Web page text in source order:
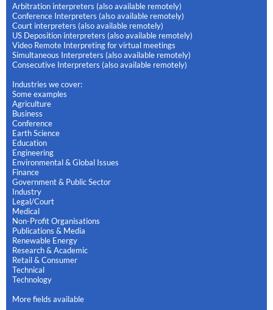
Arbitration interpreters (also available remotely)
Conference Interpreters (also available remotely)
Court interpreters (also available remotely)
US Deposition interpreters (also available remotely)
Video Remote Interpreting for virtual meetings
Simultaneous Interpreters (also available remotely)
Consecutive Interpreters (also available remotely)
Industries we cover:
Some examples
Agriculture
Business
Conference
Earth Science
Education
Engineering
Environmental & Global Issues
Finance
Government & Public Sector
Industry
Legal/Court
Medical
Non-Profit Organisations
Publications & Media
Renewable Energy
Research & Academic
Retail & Consumer
Technical
Technology
More fields available